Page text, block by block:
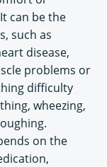
can be the
such as
disease,
problems or
difficulty
wheezing,
on the